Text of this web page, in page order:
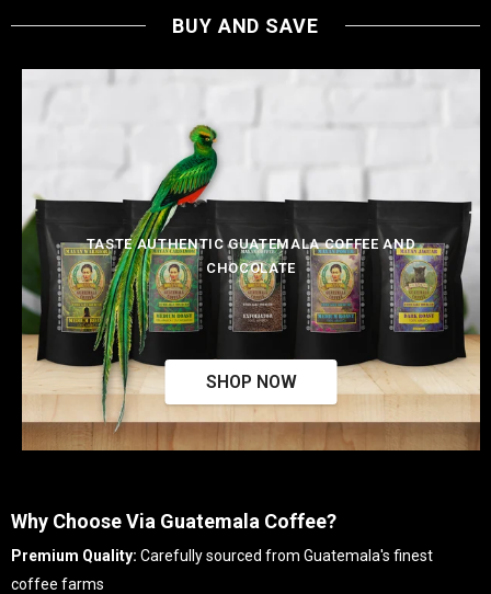
BUY AND SAVE
TASTE AUTHENTIC GUATEMALA COFFEE AND
CHOCOLATE
SHOP NOW
Why Choose Via Guatemala Coffee?
Premium Quality: Carefully sourced from Guatemala's finest
coffee farms